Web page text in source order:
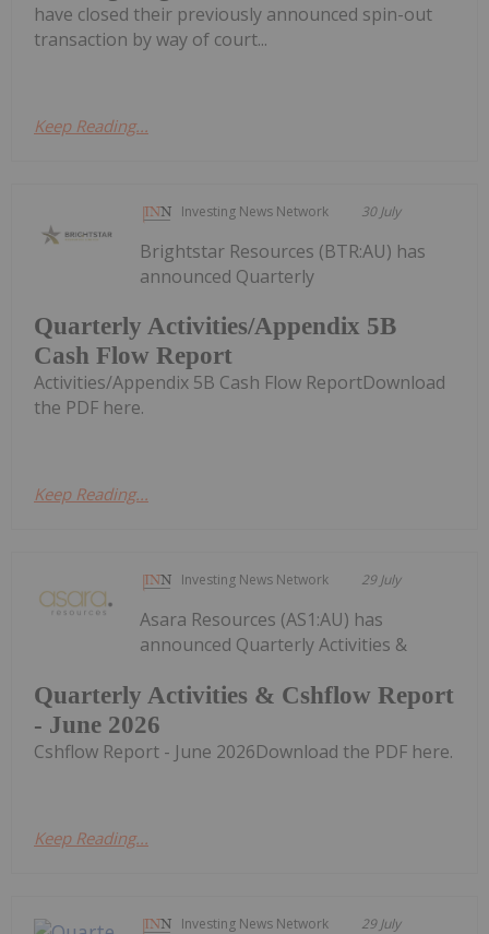
have closed their previously announced spin-out
transaction by way of court...
Keep Reading...
Investing News Network 30 July
Quarterly Activities/Appendix 5B
Cash Flow Report
Brightstar Resources (BTR:AU) has
announced Quarterly
Activities/Appendix 5B Cash Flow ReportDownload
the PDF here.
Keep Reading...
Investing News Network 29 July
Quarterly Activities & Cshflow Report
- June 2026
Asara Resources (AS1:AU) has
announced Quarterly Activities &
Cshflow Report - June 2026Download the PDF here.
Keep Reading...
Investing News Network 29 July